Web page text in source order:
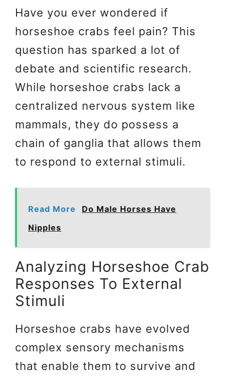
Have you ever wondered if
horseshoe crabs feel pain? This
question has sparked a lot of
debate and scientific research.
While horseshoe crabs lack a
centralized nervous system like
mammals, they do possess a
chain of ganglia that allows them
to respond to external stimuli.
Read More
Do Male Horses Have
Nipples
Analyzing Horseshoe Crab
Responses To External
Stimuli
Horseshoe crabs have evolved
complex sensory mechanisms
that enable them to survive and